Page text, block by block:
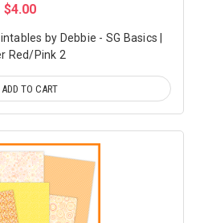
$4.00
by Debbie - SG Basics |
Red/Pink 2
ADD TO CART